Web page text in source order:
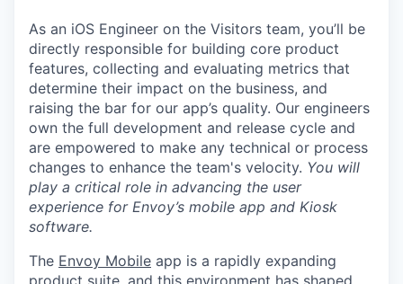
As an iOS Engineer on the Visitors team, you’ll be
directly responsible for building core product
features, collecting and evaluating metrics that
determine their impact on the business, and
raising the bar for our app’s quality. Our engineers
own the full development and release cycle and
are empowered to make any technical or process
changes to enhance the team's velocity. You will
play a critical role in advancing the user
experience for Envoy’s mobile app and Kiosk
software.
The Envoy Mobile app is a rapidly expanding